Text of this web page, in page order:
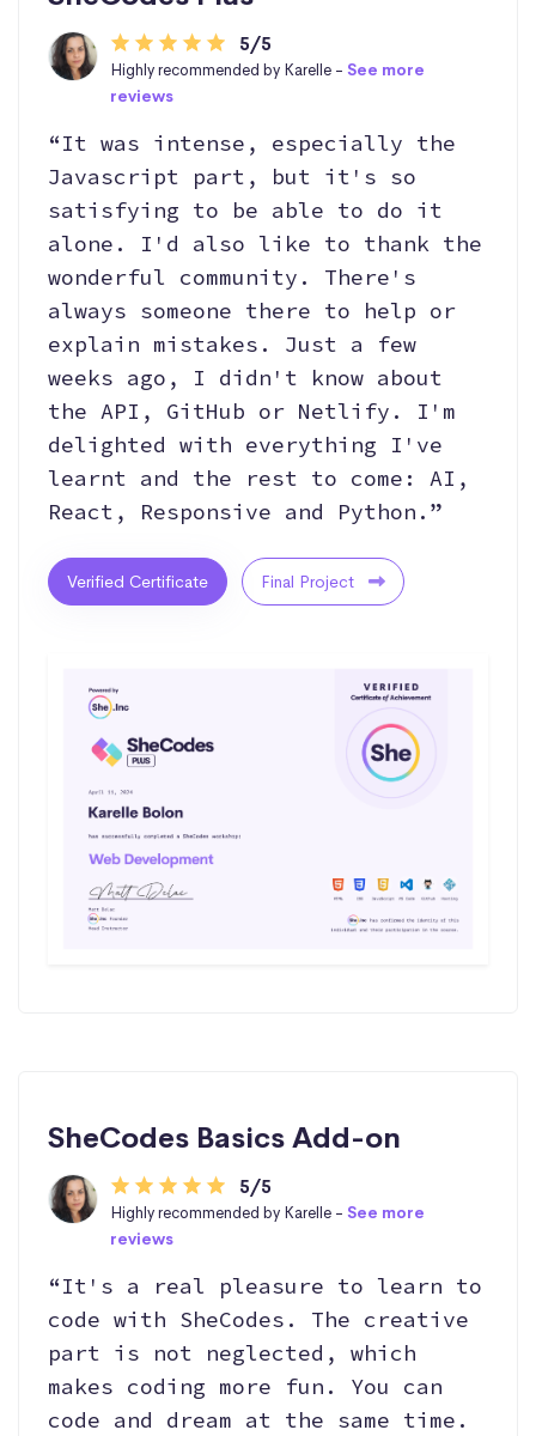
5/5
Highly recommended by Karelle - See more
reviews
“It was intense, especially the
Javascript part, but it's so
satisfying to be able to do it
alone. I'd also like to thank the
wonderful community. There's
always someone there to help or
explain mistakes. Just a few
weeks ago, I didn't know about
the API, GitHub or Netlify. I'm
delighted with everything I've
learnt and the rest to come: AI,
React, Responsive and Python.”
Verified Certificate Final Project
SheCodes Basics Add-on
5/5
Highly recommended by Karelle - See more
reviews
“It's a real pleasure to learn to
code with SheCodes. The creative
part is not neglected, which
makes coding more fun. You can
code and dream at the same time.